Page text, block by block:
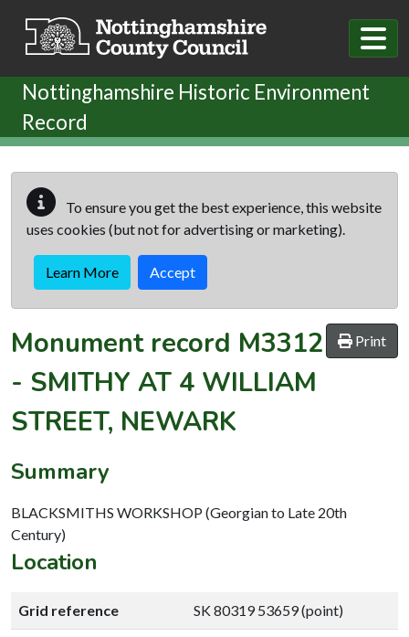
Nottinghamshire Historic Environment
Record
To ensure you get the best experience, this website
uses cookies (but not for advertising or marketing).
Learn More Accept
Print
Monument record M3312
- SMITHY AT 4 WILLIAM
STREET, NEWARK
Summary
BLACKSMITHS WORKSHOP (Georgian to Late 20th
Century)
Location
Grid reference SK 80319 53659 (point)